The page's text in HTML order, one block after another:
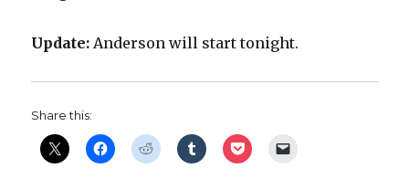
Update: Anderson will start tonight.
Share this: